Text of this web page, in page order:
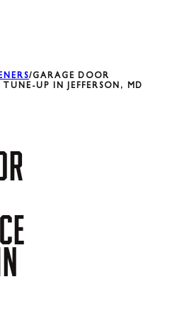
/GARAGE DOOR
UP IN JEFFERSON, MD
IN